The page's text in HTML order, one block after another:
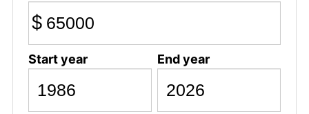
$
Start year End year